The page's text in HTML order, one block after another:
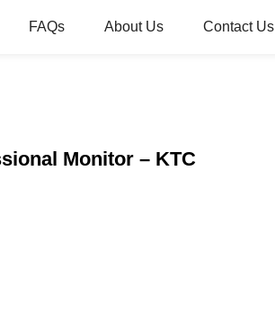
FAQs About Us Contact Us
Monitor – KTC